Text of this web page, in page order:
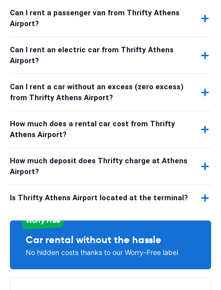
Can I rent a passenger van from Thrifty Athens
Airport?
Can I rent an electric car from Thrifty Athens
Airport?
Can I rent a car without an excess (zero excess)
from Thrifty Athens Airport?
How much does a rental car cost from Thrifty
Athens Airport?
How much deposit does Thrifty charge at Athens
Airport?
Is Thrifty Athens Airport located at the terminal?
Worry Free
Car rental without the hassle
No hidden costs thanks to our Worry-Free label